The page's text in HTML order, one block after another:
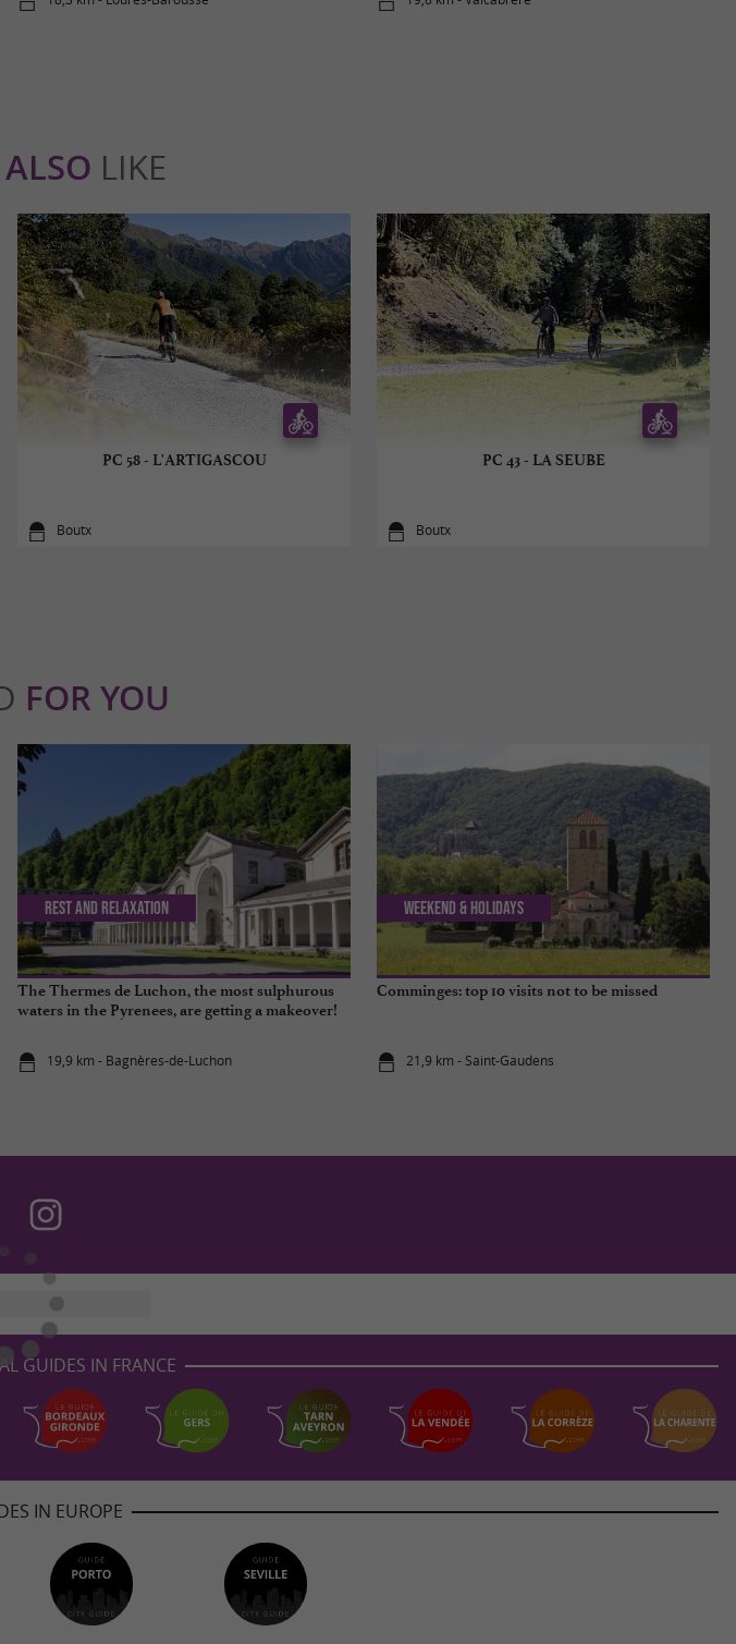
ALSO LIKE
PC 58 - L'ARTIGASCOU
Boutx
PC 43 - LA SEUBE
Boutx
FOR YOU
The Thermes de Luchon, the most sulphurous
waters in the Pyrenees, are getting a makeover!
19,9 km - Bagnères-de-Luchon
Rest and relaxation
Comminges: top 10 visits not to be missed
21,9 km - Saint-Gaudens
Weekend & Holidays
GUIDES IN FRANCE
IN EUROPE